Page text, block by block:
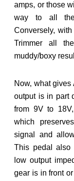
amps, or those
way to all
Conversely,
Trimmer all
muddy/boxy
Now, what
output is in part
from 9V to
which
signal and
This pedal also
low output
gear is in front